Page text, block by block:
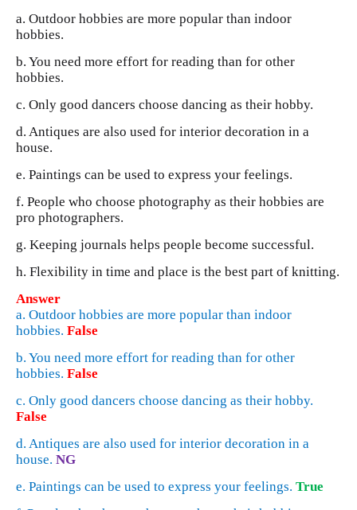
a. Outdoor hobbies are more popular than indoor
hobbies.
b. You need more effort for reading than for other
hobbies.
c. Only good dancers choose dancing as their hobby.
d. Antiques are also used for interior decoration in a
house.
e. Paintings can be used to express your feelings.
f. People who choose photography as their hobbies are
pro photographers.
g. Keeping journals helps people become successful.
h. Flexibility in time and place is the best part of knitting.
Answer
a. Outdoor hobbies are more popular than indoor
hobbies. False
b. You need more effort for reading than for other
hobbies. False
c. Only good dancers choose dancing as their hobby.
False
d. Antiques are also used for interior decoration in a
house. NG
e. Paintings can be used to express your feelings. True